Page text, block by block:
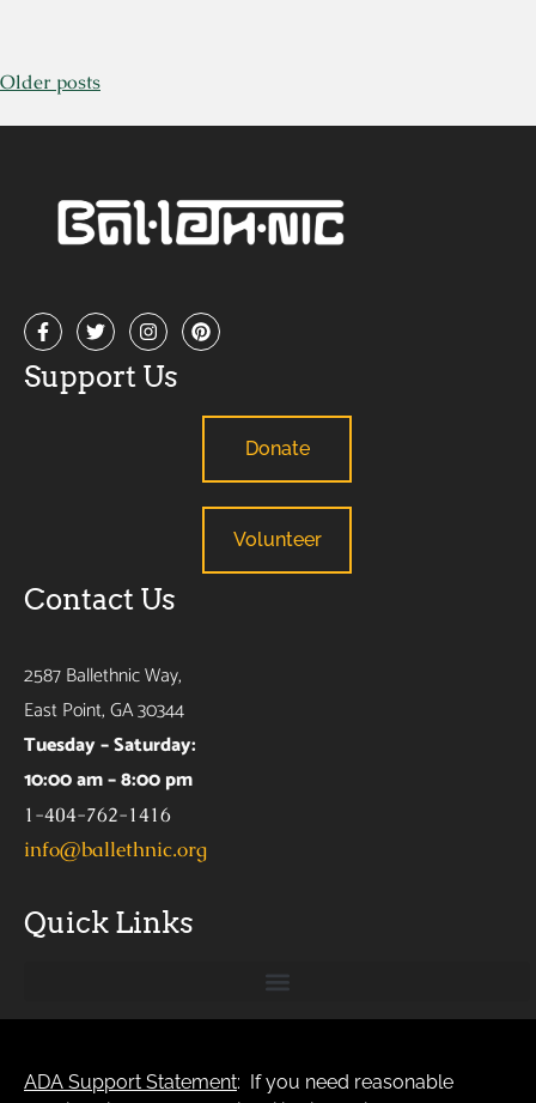
Older posts
Support Us
Donate
Volunteer
Contact Us
2587 Ballethnic Way,
East Point, GA 30344
Tuesday – Saturday:
10:00 am – 8:00 pm
1-404-762-1416
info@ballethnic.org
Quick Links
ADA Support Statement: If you need reasonable